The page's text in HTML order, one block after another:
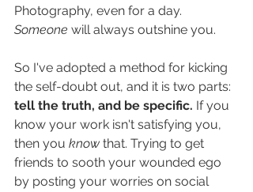
Photography, even for a day.
Someone will always outshine you.
So I've adopted a method for kicking
the self-doubt out, and it is two parts:
tell the truth, and be specific. If you
know your work isn't satisfying you,
then you know that. Trying to get
friends to sooth your wounded ego
by posting your worries on social